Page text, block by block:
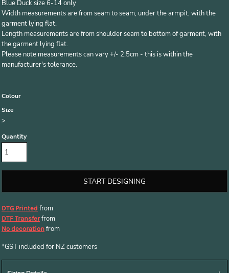
Blue Duck size 6-14 only
Width measurements are from seam to seam, under the armpit, with the
garment lying flat.
Length measurements are from shoulder seam to bottom of garment, with
the garment lying flat.
Please note measurements can vary +/- 2.5cm - this is within the
manufacturer's tolerance.
Colour
Size
>
Quantity
START DESIGNING
DTG Printed from
DTF Transferfrom
No decoration from
*GST included for NZ customers